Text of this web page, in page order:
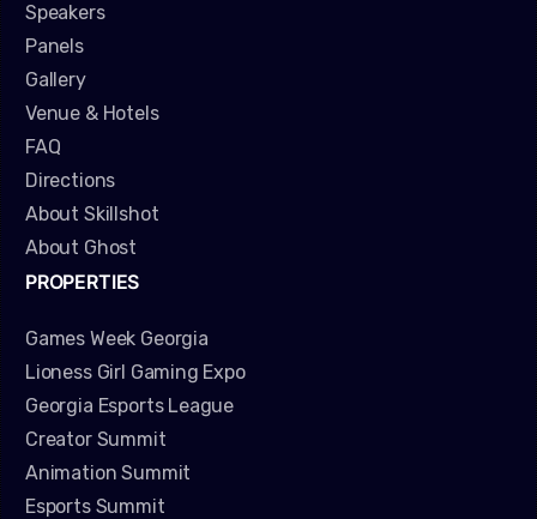
Speakers
Panels
Gallery
Venue & Hotels
FAQ
Directions
About Skillshot
About Ghost
PROPERTIES
Games Week Georgia
Lioness Girl Gaming Expo
Georgia Esports League
Creator Summit
Animation Summit
Esports Summit